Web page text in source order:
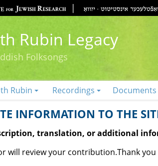
Rubin Legacy
Folksongs
Rubin Recordings Documents
INFORMATION TO THE
translation, or additional
will review your contribution.Thank